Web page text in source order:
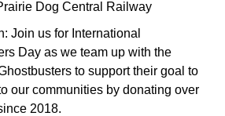
Dog Central Railway
Join us for International
Day as we team up with the
to support their goal to
our communities by donating over
2018.